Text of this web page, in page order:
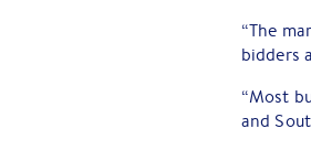
“The
bidders
“Most
and